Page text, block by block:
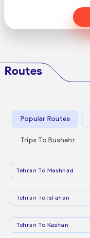
Routes
Popular Routes
Trips To Bushehr
Tehran To Mashhad
Tehran To Isfahan
Tehran To Kashan